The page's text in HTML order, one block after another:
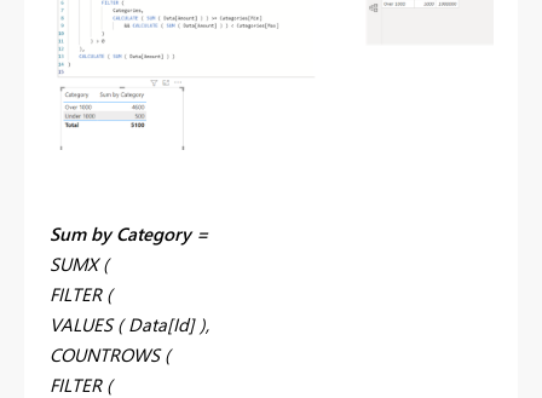
Sum by Category =
SUMX (
FILTER (
VALUES ( Data[Id] ),
COUNTROWS (
FILTER (